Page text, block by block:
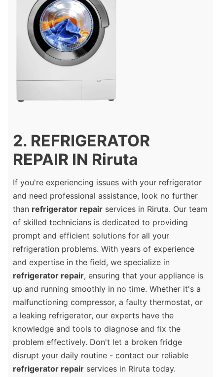
2. REFRIGERATOR
REPAIR IN Riruta
If you're experiencing issues with your refrigerator
and need professional assistance, look no further
than refrigerator repair services in Riruta. Our team
of skilled technicians is dedicated to providing
prompt and efficient solutions for all your
refrigeration problems. With years of experience
and expertise in the field, we specialize in
refrigerator repair, ensuring that your appliance is
up and running smoothly in no time. Whether it's a
malfunctioning compressor, a faulty thermostat, or
a leaking refrigerator, our experts have the
knowledge and tools to diagnose and fix the
problem effectively. Don't let a broken fridge
disrupt your daily routine - contact our reliable
refrigerator repair services in Riruta today.